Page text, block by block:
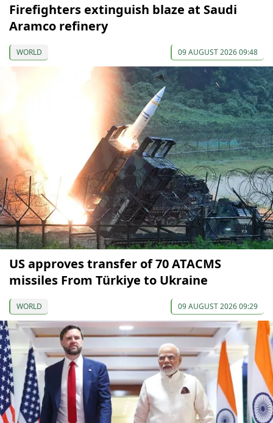
Firefighters extinguish blaze at Saudi
Aramco refinery
WORLD 09 AUGUST 2026 09:48
US approves transfer of 70 ATACMS
missiles From Türkiye to Ukraine
WORLD 09 AUGUST 2026 09:29